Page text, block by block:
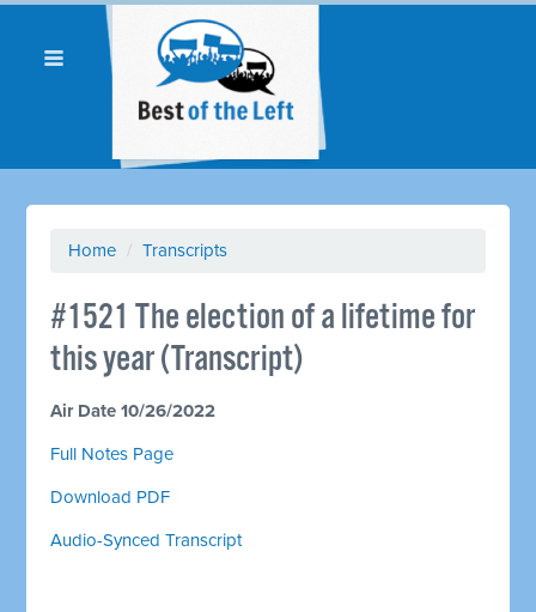
Home / Transcripts
#1521 The election of a lifetime for
this year (Transcript)
Air Date 10/26/2022
Full Notes Page
Download PDF
Audio-Synced Transcript